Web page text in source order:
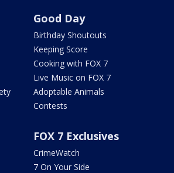
Good Day
Birthday Shoutouts
Keeping Score
Cooking with FOX 7
Live Music on FOX 7
Adoptable Animals
Contests
FOX 7 Exclusives
CrimeWatch
7 On Your Side